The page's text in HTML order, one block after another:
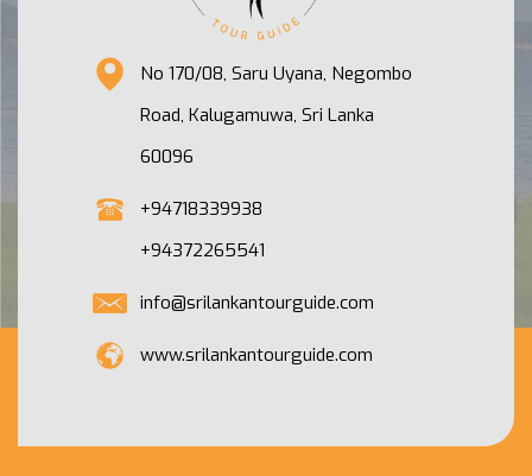
No 170/08, Saru Uyana, Negombo
Road, Kalugamuwa, Sri Lanka
60096
+94718339938
+94372265541
info@srilankantourguide.com
www.srilankantourguide.com